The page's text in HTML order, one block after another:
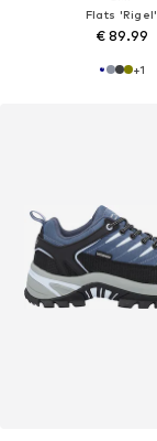
Flats 'Rigel'
€ 89.99
+1